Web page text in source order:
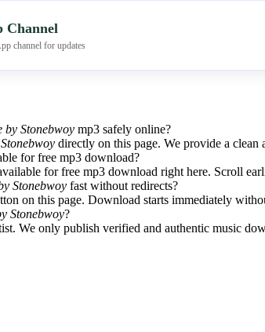
Channel
channel for updates
by Stonebwoy mp3 safely online?
directly on this page. We provide a clean
for free mp3 download?
for free mp3 download right here. Scroll
Stonebwoy fast without redirects?
on this page. Download starts immediately
Stonebwoy?
We only publish verified and authentic music